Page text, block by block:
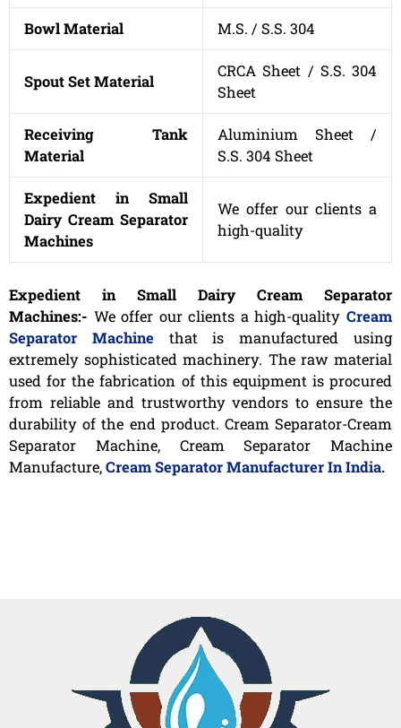
Bowl Material M.S. / S.S. 304
Spout Set Material
CRCA Sheet / S.S. 304
Sheet
Receiving Tank
Material
Aluminium Sheet /
S.S. 304 Sheet
Expedient in Small
Dairy Cream Separator
Machines
We offer our clients a
high-quality
Expedient in Small Dairy Cream Separator
Machines:- We offer our clients a high-qualityCream
Separator Machine that is manufactured using
extremely sophisticated machinery. The raw material
used for the fabrication of this equipment is procured
from reliable and trustworthy vendors to ensure the
durability of the end product. Cream Separator-Cream
Separator Machine, Cream Separator Machine
Manufacture,Cream Separator Manufacturer In India.